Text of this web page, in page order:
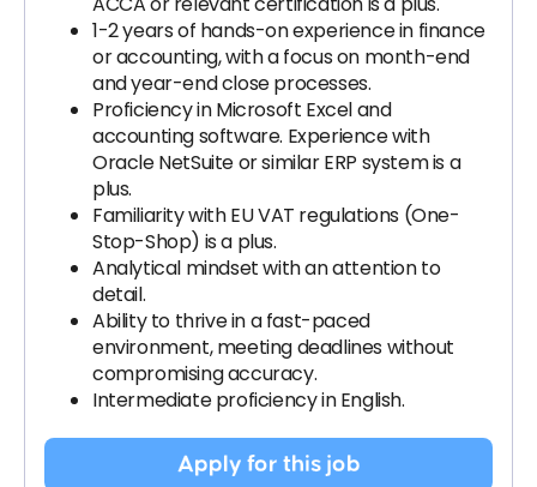
1-2 years of hands-on experience in finance
or accounting, with a focus on month-end
and year-end close processes.
Proficiency in Microsoft Excel and
accounting software. Experience with
Oracle NetSuite or similar ERP system is a
plus.
Familiarity with EU VAT regulations (One-
Stop-Shop) is a plus.
Analytical mindset with an attention to
detail.
Ability to thrive in a fast-paced
environment, meeting deadlines without
compromising accuracy.
Intermediate proficiency in English.
Apply for this job